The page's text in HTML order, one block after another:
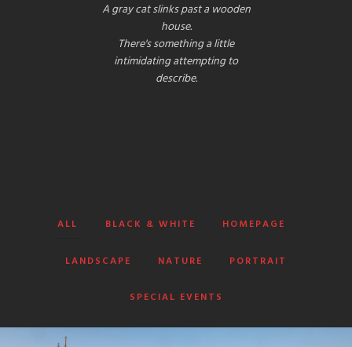
A gray cat slinks past a wooden
house.
There's something a little
intimidating attempting to
describe.
ALL BLACK & WHITE HOMEPAGE
LANDSCAPE NATURE PORTRAIT
SPECIAL EVENTS